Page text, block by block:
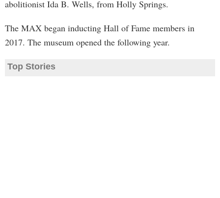
abolitionist Ida B. Wells, from Holly Springs.
The MAX began inducting Hall of Fame members in
2017. The museum opened the following year.
Top Stories